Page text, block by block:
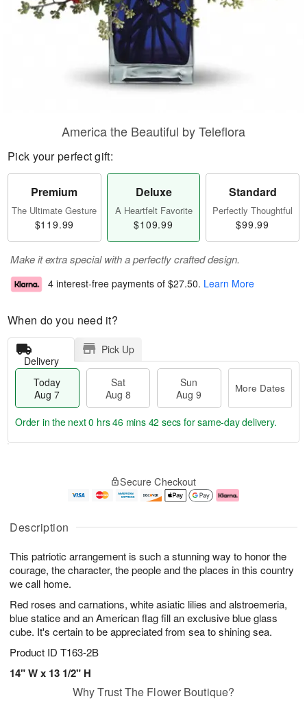
Description
This patriotic arrangement is such a stunning way to honor the
courage, the character, the people and the places in this country
we call home.
Red roses and carnations, white asiatic lilies and alstroemeria,
blue statice and an American flag fill an exclusive blue glass
cube. It's certain to be appreciated from sea to shining sea.
Product ID T163-2B
14" W x 13 1/2" H
America the Beautiful by Teleflora
Pick your perfect gift:
Premium
The Ultimate Gesture
$119.99
Deluxe
A Heartfelt Favorite
$109.99
Standard
Perfectly Thoughtful
$99.99
Make it extra special with a perfectly crafted design.
4 interest-free payments of $27.50. Learn More
When do you need it?
Delivery
Pick Up
Today
Aug 7
Sat
Aug 8
Sun
Aug 9
More Dates
u
7
g
g
e
t
s
Order in the next0 hrs 46 mins 42 secs for same-day delivery.
Secure Checkout
Why Trust The Flower Boutique?